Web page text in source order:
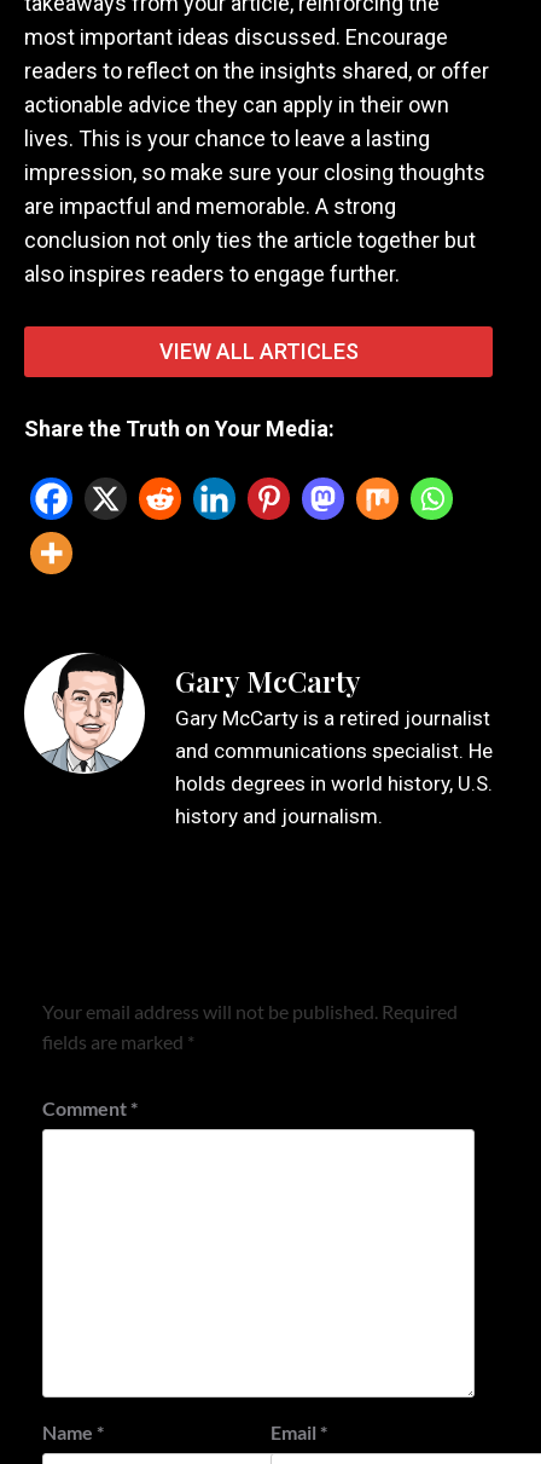
most important ideas discussed. Encourage
readers to reflect on the insights shared, or offer
actionable advice they can apply in their own
lives. This is your chance to leave a lasting
impression, so make sure your closing thoughts
are impactful and memorable. A strong
conclusion not only ties the article together but
also inspires readers to engage further.
Share the Truth on Your Media:
VIEW ALL ARTICLES
Gary McCarty
Gary McCarty is a retired journalist
and communications specialist. He
holds degrees in world history, U.S.
history and journalism.
Your email address will not be published. Required
fields are marked *
Comment *
Name * Email *